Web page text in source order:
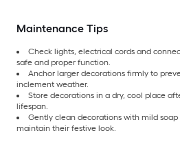
Maintenance Tips
Check lights, electrical cords and
safe and proper function.
Anchor larger decorations firmly to
inclement weather.
Store decorations in a dry, cool place
lifespan.
Gently clean decorations with mild
maintain their festive look.